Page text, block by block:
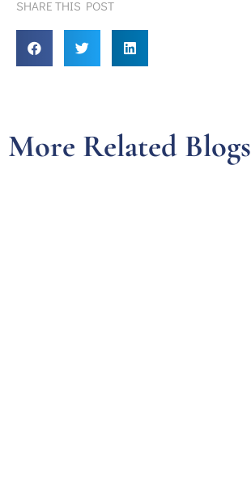
SHARE THIS POST
More Related Blogs